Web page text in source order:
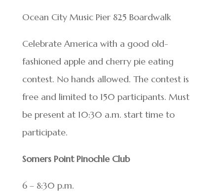
Ocean City Music Pier 825 Boardwalk
Celebrate America with a good old-
fashioned apple and cherry pie eating
contest. No hands allowed. The contest is
free and limited to 150 participants. Must
be present at 10:30 a.m. start time to
participate.
Somers Point Pinochle Club
6 – 8:30 p.m.